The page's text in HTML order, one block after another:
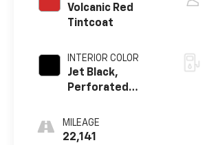
Volcanic Red
Tintcoat
INTERIOR COLOR
Jet Black,
Perforated
Appointed Seat
Trim With At4
MILEAGE
22,141